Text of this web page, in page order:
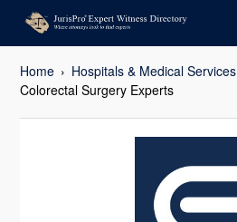
Home Hospitals & Medical Services
Colorectal Surgery Experts